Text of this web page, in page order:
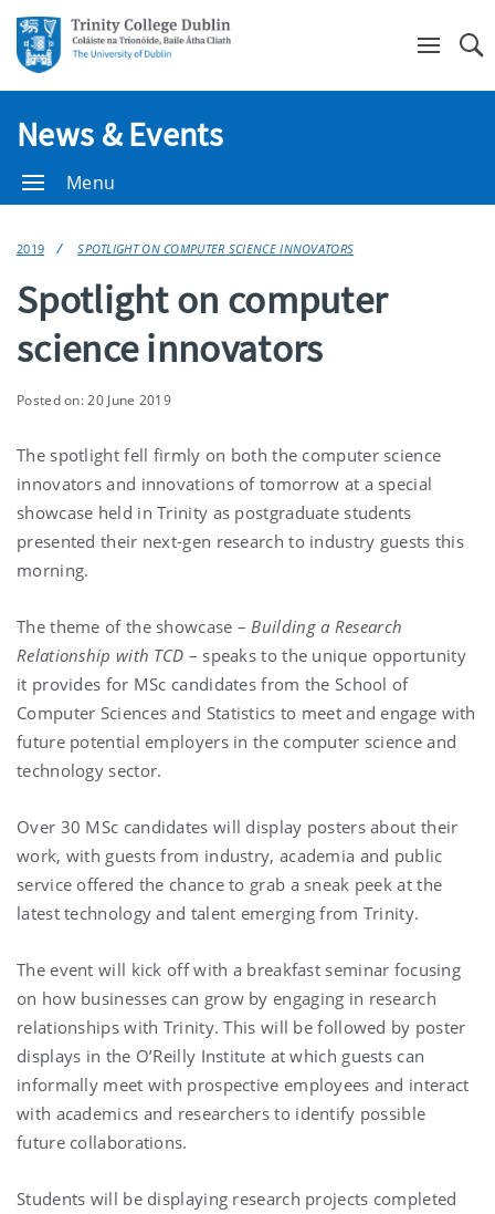
News & Events
Menu
2019 SPOTLIGHT ON COMPUTER SCIENCE INNOVATORS
Spotlight on computer
science innovators
Posted on: 20 June 2019
The spotlight fell firmly on both the computer science
innovators and innovations of tomorrow at a special
showcase held in Trinity as postgraduate students
presented their next-gen research to industry guests this
morning.
The theme of the showcase – Building a Research
Relationship with TCD – speaks to the unique opportunity
it provides for MSc candidates from the School of
Computer Sciences and Statistics to meet and engage with
future potential employers in the computer science and
technology sector.
Over 30 MSc candidates will display posters about their
work, with guests from industry, academia and public
service offered the chance to grab a sneak peek at the
latest technology and talent emerging from Trinity.
The event will kick off with a breakfast seminar focusing
on how businesses can grow by engaging in research
relationships with Trinity. This will be followed by poster
displays in the O’Reilly Institute at which guests can
informally meet with prospective employees and interact
with academics and researchers to identify possible
future collaborations.
Students will be displaying research projects completed